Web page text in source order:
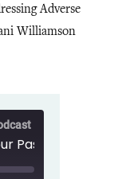
Adverse
Williamson